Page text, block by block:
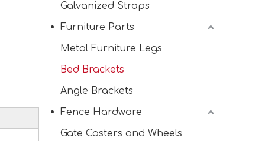
Galvanized Straps
Furniture Parts
Metal Furniture Legs
Bed Brackets
Angle Brackets
Fence Hardware
Gate Casters and Wheels